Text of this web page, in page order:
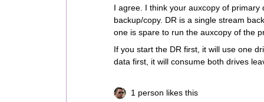
I agree. I think your auxcopy of
backup/copy. DR is a single stream
one is spare to run the auxcopy of the
If you start the DR first, it will use one
data first, it will consume both drives
1 person likes this